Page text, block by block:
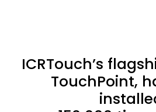
ICRTouch’s
TouchPoint,